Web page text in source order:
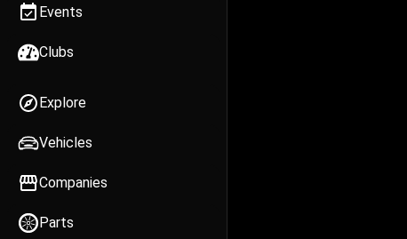
Events
Clubs
Explore
Vehicles
Companies
Parts